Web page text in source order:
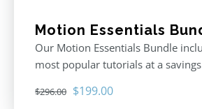
Motion Essentials
Our Motion Essentials Bundle
most popular tutorials at a
$296.00 Original
$199.00Current